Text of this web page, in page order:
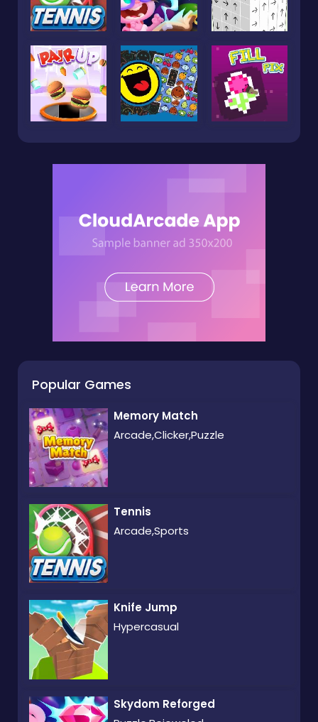
Popular Games
Memory Match
Arcade,Clicker,Puzzle
Tennis
Arcade,Sports
Knife Jump
Hypercasual
Skydom Reforged